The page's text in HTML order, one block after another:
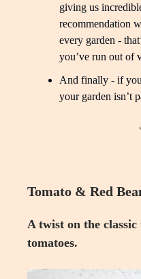
giving us
recommendation
every garden -
you’ve run out of
And finally - if
your garden isn’t
Tomato & Red
A twist on the
tomatoes.